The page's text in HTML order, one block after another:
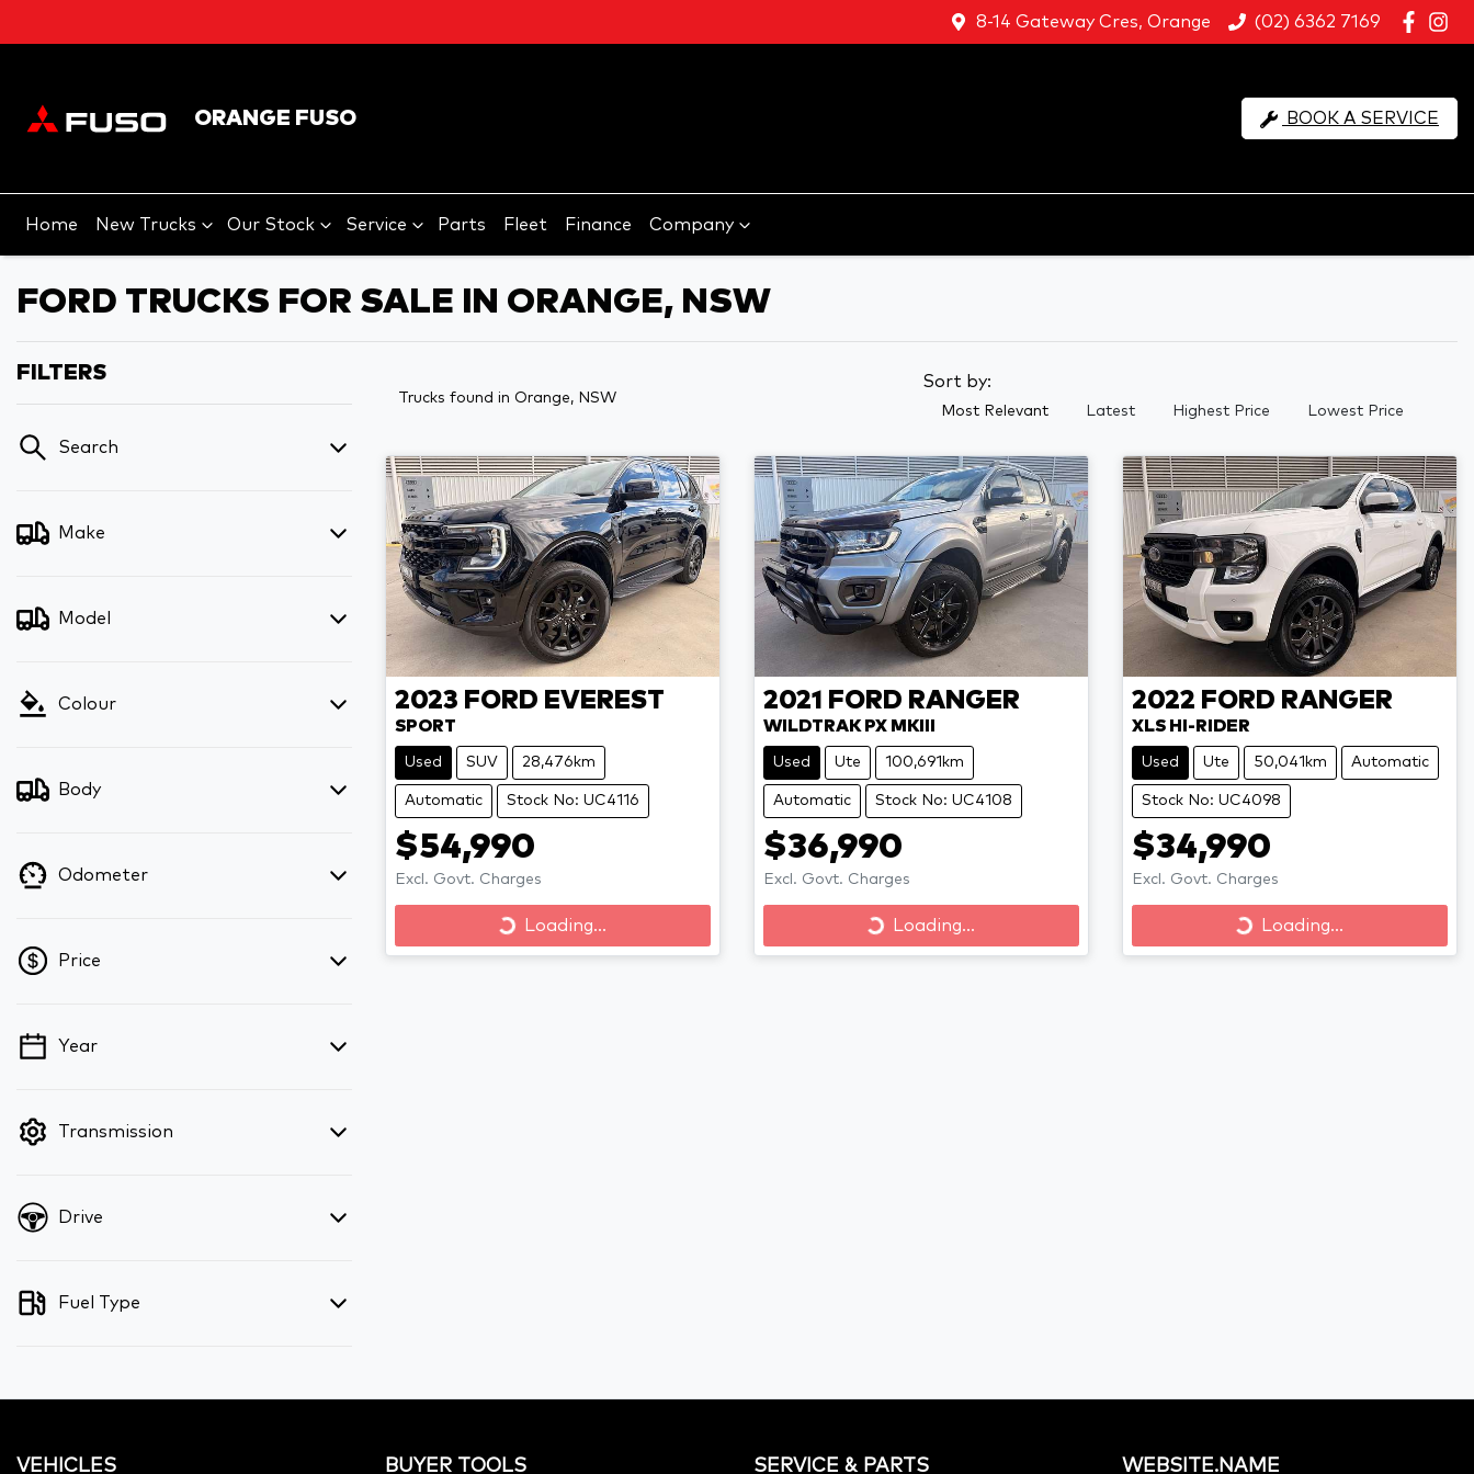
8-14 Gateway Cres, Orange (02) 6362 7169
ORANGE FUSO BOOK A SERVICE
Home New Trucks Our Stock Service Parts Fleet Finance Company
FORD TRUCKS FOR SALE IN ORANGE, NSW
FILTERS
Search
Make
Model
Colour
Body
Odometer
Price
💡 Price filters are disabled when finance
Year
Transmission
Drive
Fuel Type
Trucks found in Orange, NSW
Sort by:
Most Relevant Latest Highest Price Lowest Price
2023 FORD EVEREST
SPORT
Used SUV 28,476km
Automatic Stock No: UC4116
$54,990
Excl. Govt. Charges
Loading...
Loading...
2021 FORD RANGER
WILDTRAK PX MKIII
Used Ute 100,691km
Automatic Stock No: UC4108
$36,990
Excl. Govt. Charges
Loading...
Loading...
2022 FORD RANGER
XLS HI-RIDER
Used Ute 50,041km Automatic
Stock No: UC4098
$34,990
Excl. Govt. Charges
Loading...
Loading...
VEHICLES BUYER TOOLS SERVICE & PARTS WEBSITE.NAME